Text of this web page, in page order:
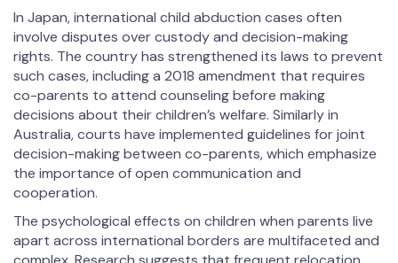
In Japan, international child abduction cases often
involve disputes over custody and decision-making
rights. The country has strengthened its laws to prevent
such cases, including a 2018 amendment that requires
co-parents to attend counseling before making
decisions about their children’s welfare. Similarly in
Australia, courts have implemented guidelines for joint
decision-making between co-parents, which emphasize
the importance of open communication and
cooperation.
The psychological effects on children when parents live
apart across international borders are multifaceted and